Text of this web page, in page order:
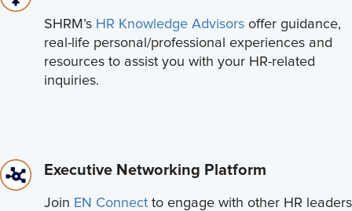
SHRM’s HR Knowledge Advisors offer guidance,
real-life personal/professional experiences and
resources to assist you with your HR-related
inquiries.
Executive Networking Platform
Join EN Connect to engage with other HR leaders